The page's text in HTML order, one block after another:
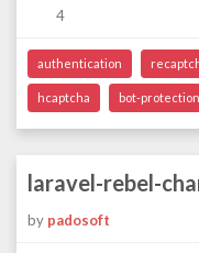
4
authentication
hcaptcha bot-protection
laravel-rebel-
by padosoft